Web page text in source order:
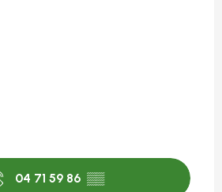
04 71 59 86 ▒▒